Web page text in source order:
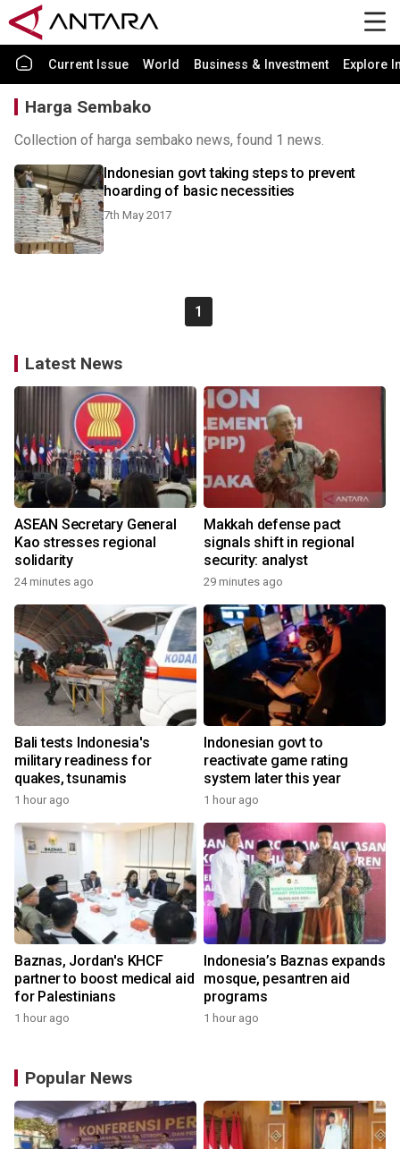
Current Issue World Business & Investment Explore
Harga Sembako
Collection of harga sembako news, found 1 news.
Indonesian govt taking steps to prevent
hoarding of basic necessities
7th May 2017
1
Latest News
ASEAN Secretary General
Kao stresses regional
solidarity
24 minutes ago
Makkah defense pact
signals shift in regional
security: analyst
29 minutes ago
Bali tests Indonesia's
military readiness for
quakes, tsunamis
1 hour ago
Indonesian govt to
reactivate game rating
system later this year
1 hour ago
Baznas, Jordan's KHCF
partner to boost medical aid
for Palestinians
1 hour ago
Indonesia’s Baznas expands
mosque, pesantren aid
programs
1 hour ago
Popular News